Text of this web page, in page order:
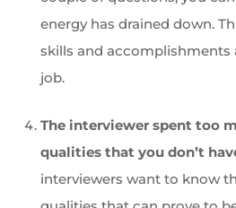
energy has drained down.
skills and accomplishments
job.
The interviewer spent too
qualities that you don’t
interviewers want to know